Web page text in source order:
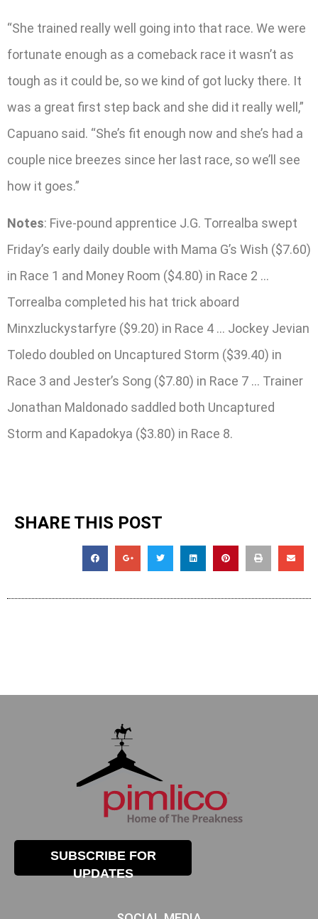
“She trained really well going into that race. We were
fortunate enough as a comeback race it wasn’t as
tough as it could be, so we kind of got lucky there. It
was a great first step back and she did it really well,”
Capuano said. “She’s fit enough now and she’s had a
couple nice breezes since her last race, so we’ll see
how it goes.”
Notes: Five-pound apprentice J.G. Torrealba swept
Friday’s early daily double with Mama G’s Wish ($7.60)
in Race 1 and Money Room ($4.80) in Race 2 …
Torrealba completed his hat trick aboard
Minxzluckystarfyre ($9.20) in Race 4 … Jockey Jevian
Toledo doubled on Uncaptured Storm ($39.40) in
Race 3 and Jester’s Song ($7.80) in Race 7 … Trainer
Jonathan Maldonado saddled both Uncaptured
Storm and Kapadokya ($3.80) in Race 8.
SHARE THIS POST
SUBSCRIBE FOR
UPDATES